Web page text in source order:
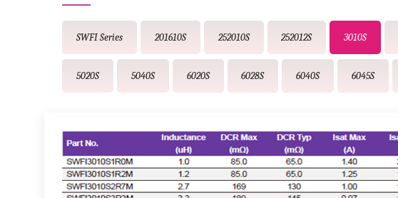
SWFI Series 201610S 252010S 252012S 3010S
5020S 5040S 6020S 6028S 6040S 6045S